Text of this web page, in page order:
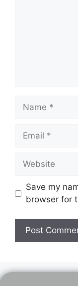
Name
Email
Website
Save my
browser for